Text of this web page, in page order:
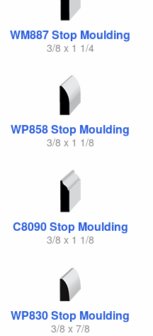
WM887 Stop Moulding
3/8 x 1 1/4
WP858 Stop Moulding
3/8 x 1 1/8
C8090 Stop Moulding
3/8 x 1 1/8
WP830 Stop Moulding
3/8 x 7/8